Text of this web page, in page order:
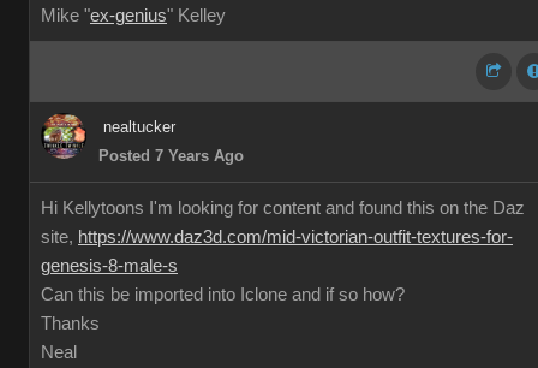
Mike "ex-genius" Kelley
nealtucker
Posted 7 Years Ago
Hi Kellytoons I'm looking for content and found this on the Daz
site, https://www.daz3d.com/mid-victorian-outfit-textures-for-
genesis-8-male-s
Can this be imported into Iclone and if so how?
Thanks
Neal